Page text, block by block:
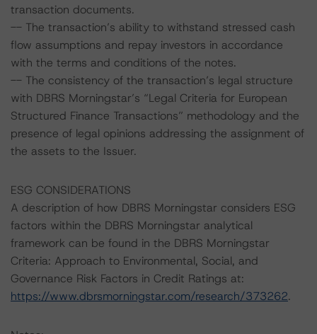
transaction documents.
-- The transaction’s ability to withstand stressed cash
flow assumptions and repay investors in accordance
with the terms and conditions of the notes.
-- The consistency of the transaction’s legal structure
with DBRS Morningstar’s “Legal Criteria for European
Structured Finance Transactions” methodology and the
presence of legal opinions addressing the assignment of
the assets to the Issuer.
ESG CONSIDERATIONS
A description of how DBRS Morningstar considers ESG
factors within the DBRS Morningstar analytical
framework can be found in the DBRS Morningstar
Criteria: Approach to Environmental, Social, and
Governance Risk Factors in Credit Ratings at:
https://www.dbrsmorningstar.com/research/373262.